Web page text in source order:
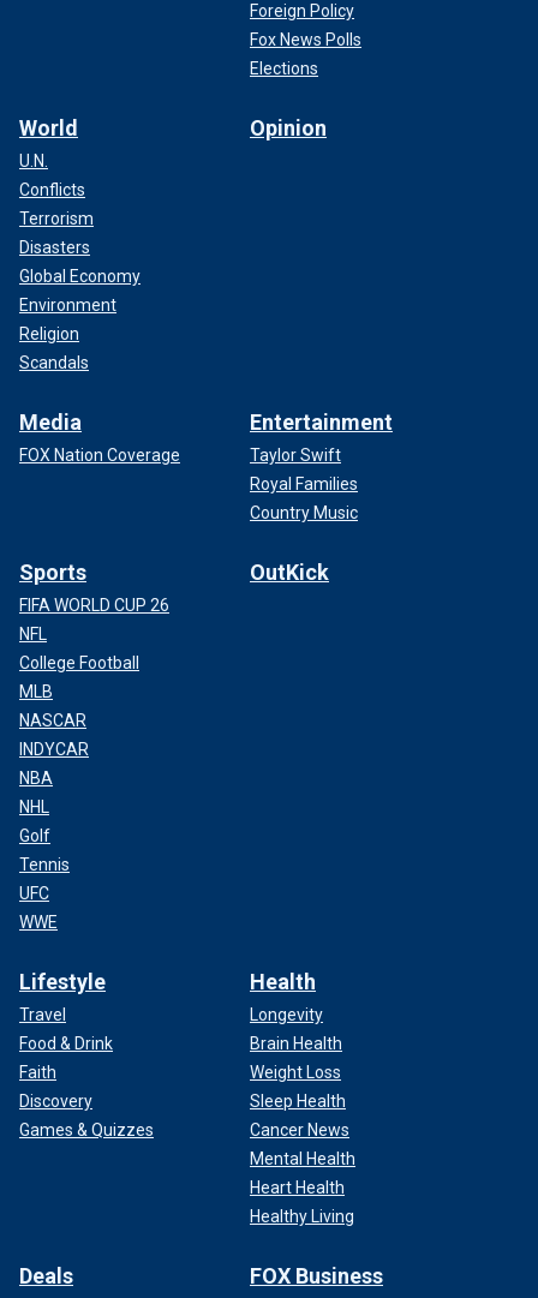
Foreign Policy
Fox News Polls
Elections
World
U.N.
Conflicts
Terrorism
Disasters
Global Economy
Environment
Religion
Scandals
Opinion
Media
FOX Nation Coverage
Entertainment
Taylor Swift
Royal Families
Country Music
Sports
FIFA WORLD CUP 26
NFL
College Football
MLB
NASCAR
INDYCAR
NBA
NHL
Golf
Tennis
UFC
WWE
OutKick
Lifestyle
Travel
Food & Drink
Faith
Discovery
Games & Quizzes
Health
Longevity
Brain Health
Weight Loss
Sleep Health
Cancer News
Mental Health
Heart Health
Healthy Living
Deals FOX Business